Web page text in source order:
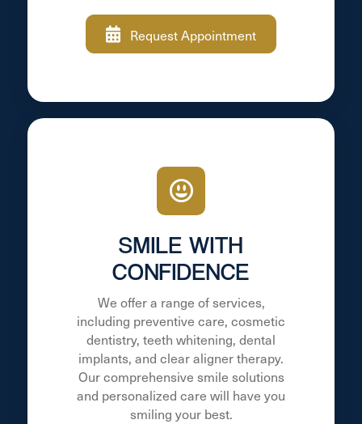
Request Appointment
SMILE WITH
CONFIDENCE
We offer a range of services,
including preventive care, cosmetic
dentistry, teeth whitening, dental
implants, and clear aligner therapy.
Our comprehensive smile solutions
and personalized care will have you
smiling your best.